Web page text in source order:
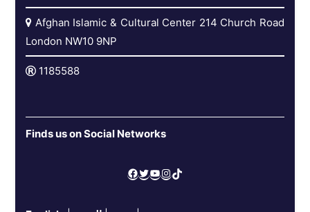
Afghan Islamic & Cultural Center 214 Church Road
London NW10 9NP
1185588
Finds us on Social Networks
Facebook Twitter YouTube InstagramTikTok